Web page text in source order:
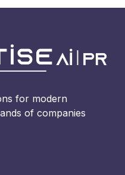
for modern
of companies